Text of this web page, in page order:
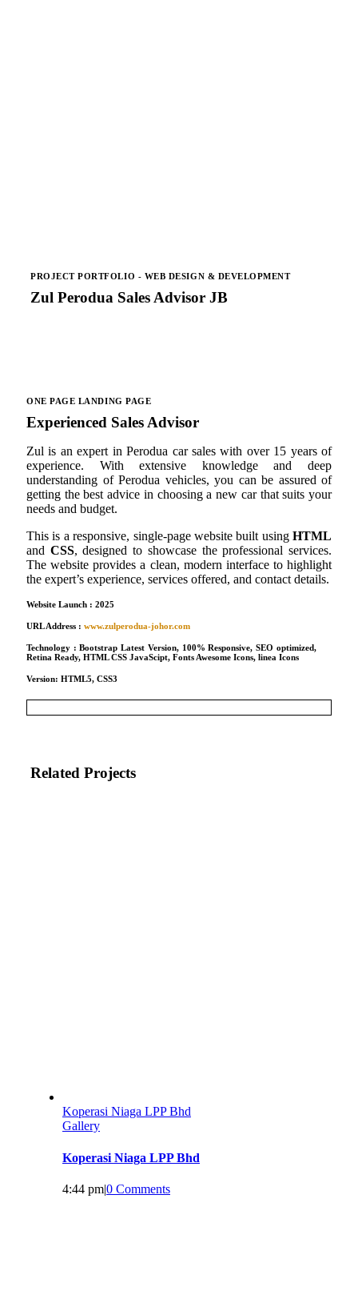
PROJECT PORTFOLIO - WEB DESIGN & DEVELOPMENT
Zul Perodua Sales Advisor JB
ONE PAGE LANDING PAGE
Experienced Sales Advisor
Zul is an expert in Perodua car sales with over 15 years of
experience. With extensive knowledge and deep
understanding of Perodua vehicles, you can be assured of
getting the best advice in choosing a new car that suits your
needs and budget.
This is a responsive, single-page website built using HTML
and CSS, designed to showcase the professional services.
The website provides a clean, modern interface to highlight
the expert’s experience, services offered, and contact details.
Website Launch : 2025
URL Address : www.zulperodua-johor.com
Technology : Bootstrap Latest Version, 100% Responsive, SEO optimized,
Retina Ready, HTML CSS JavaScipt, Fonts Awesome Icons, linea Icons
Version: HTML5, CSS3
Related Projects
Koperasi Niaga LPP Bhd
Gallery
Koperasi Niaga LPP Bhd
4:44 pm|0 Comments